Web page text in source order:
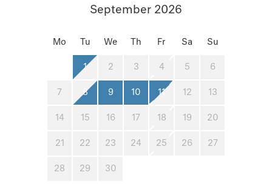
September 2026
Mo Tu We Th Fr Sa Su
1 2 3 4 5 6
7 8 9 10 11 12 13
14 15 16 17 18 19 20
21 22 23 24 25 26 27
28 29 30